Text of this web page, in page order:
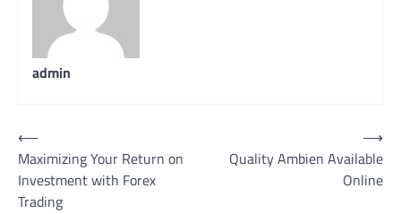
admin
Post
navigation
⟵
Maximizing Your Return on
Investment with Forex
Trading
Quality Ambien Available
Online
⟶